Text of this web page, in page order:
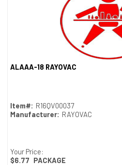
ALAAA-18 RAYOVAC
Item#: R16QV00037
Manufacturer: RAYOVAC
Your Price:
$6.77 PACKAGE